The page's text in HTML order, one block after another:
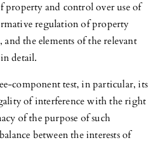
property and control over use of
regulation of property
the elements of the relevant
detail.
component test, in particular, its
of interference with the right
of the purpose of such
between the interests of